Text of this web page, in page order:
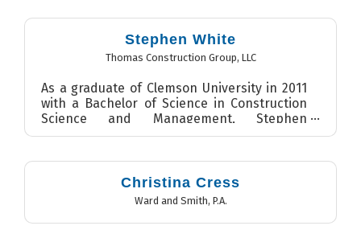
Stephen White
Thomas Construction Group, LLC
As a graduate of Clemson University in 2011
with a Bachelor of Science in Construction
Science and Management, Stephen
currently serves as a Seni...
Christina Cress
Ward and Smith, P.A.